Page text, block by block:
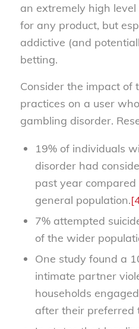
an extremely high
for any product, but
addictive (and
betting.
Consider the impact of
practices on a user
gambling disorder.
19% of individuals
disorder had
past year compared
general population.
7% attempted
of the wider
One study found a
intimate partner
households
after their preferred